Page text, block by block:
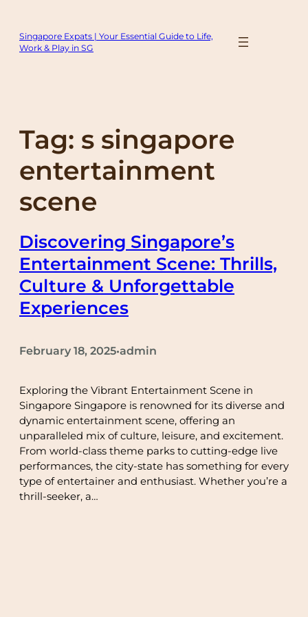
content
Singapore Expats | Your Essential Guide to Life,
Work & Play in SG
Tag: s singapore
entertainment
scene
Discovering Singapore’s
Entertainment Scene: Thrills,
Culture & Unforgettable
Experiences
February 18, 2025•admin
Exploring the Vibrant Entertainment Scene in
Singapore Singapore is renowned for its diverse and
dynamic entertainment scene, offering an
unparalleled mix of culture, leisure, and excitement.
From world-class theme parks to cutting-edge live
performances, the city-state has something for every
type of entertainer and enthusiast. Whether you’re a
thrill-seeker, a…